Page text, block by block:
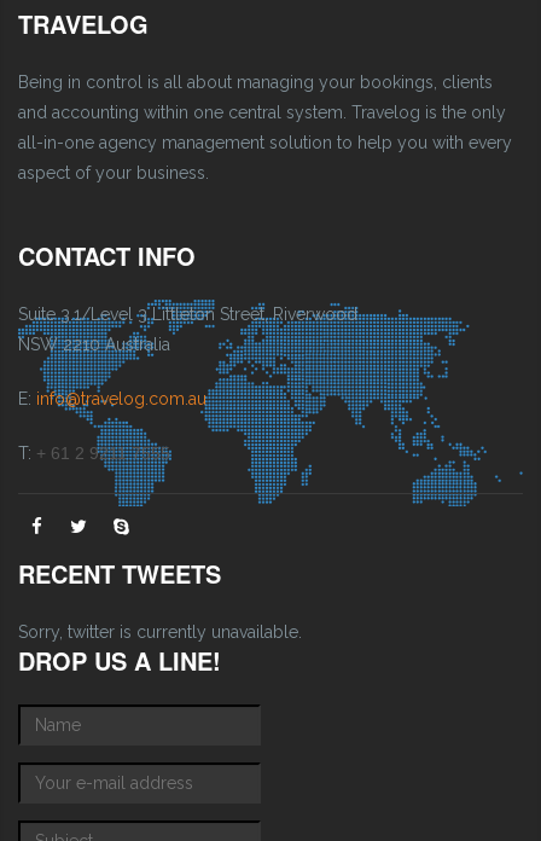
TRAVELOG
Being in control is all about managing your bookings, clients
and accounting within one central system. Travelog is the only
all-in-one agency management solution to help you with every
aspect of your business.
CONTACT INFO
Suite 3.1/Level 3 Littleton Street, Riverwood
NSW 2210 Australia
E: info@travelog.com.au
T: + 61 2 9211 7555
RECENT TWEETS
Sorry, twitter is currently unavailable.
DROP US A LINE!
Name*
E-mail*
Subject*